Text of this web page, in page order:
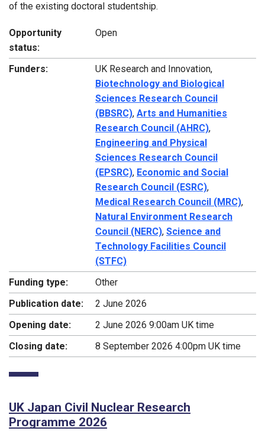
of the existing doctoral studentship.
Opportunity
status:
Open
Funders:
UK Research and Innovation,
Biotechnology and Biological
Sciences Research Council
(BBSRC), Arts and Humanities
Research Council (AHRC),
Engineering and Physical
Sciences Research Council
(EPSRC), Economic and Social
Research Council (ESRC),
Medical Research Council (MRC),
Natural Environment Research
Council (NERC), Science and
Technology Facilities Council
(STFC)
Funding type:
Other
Publication date:
2 June 2026
Opening date:
2 June 2026 9:00am UK time
Closing date:
8 September 2026 4:00pm UK time
UK Japan Civil Nuclear Research
Programme 2026